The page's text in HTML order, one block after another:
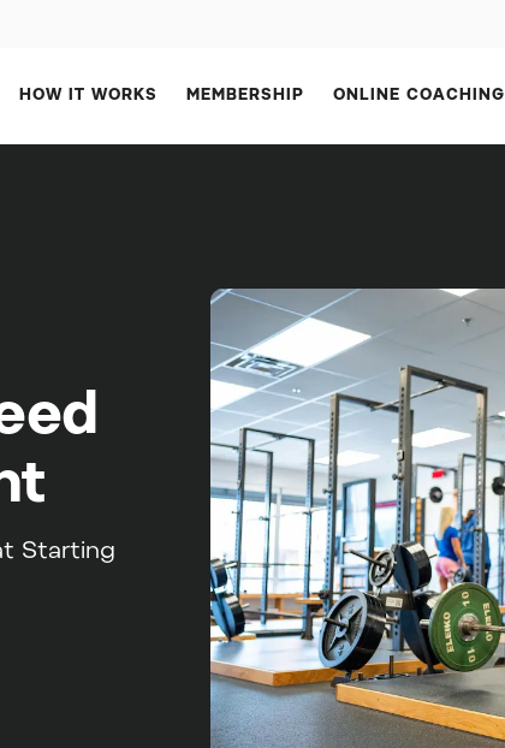
HOW IT WORKS MEMBERSHIP ONLINE COACHING
Starting